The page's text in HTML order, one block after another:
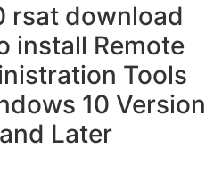
rsat download
install Remote
Tools
10 Version
Later